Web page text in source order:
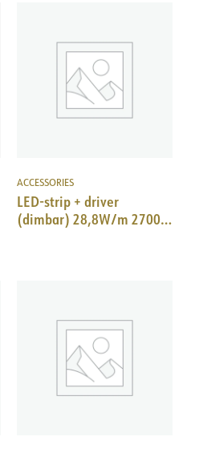
ACCESSORIES
LED-strip + driver
(dimbar) 28,8W/m 2700K